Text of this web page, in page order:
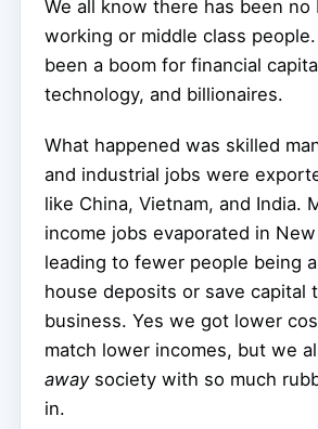
We all know there has been no
working or middle class
been a boom for financial
technology, and billionaires.
What happened was skilled
and industrial jobs were
like China, Vietnam, and India.
income jobs evaporated in
leading to fewer people being
house deposits or save capital
business. Yes we got lower
match lower incomes, but we
awaysociety with so much
in.